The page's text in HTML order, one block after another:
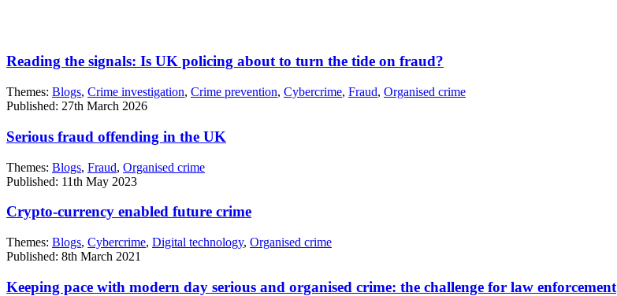
Reading the signals: Is UK policing about to turn the tide on fraud?
Themes: Blogs, Crime investigation, Crime prevention, Cybercrime, Fraud, Organised crime
Published: 27th March 2026
Serious fraud offending in the UK
Themes: Blogs, Fraud, Organised crime
Published: 11th May 2023
Crypto-currency enabled future crime
Themes: Blogs, Cybercrime, Digital technology, Organised crime
Published: 8th March 2021
Keeping pace with modern day serious and organised crime: the challenge for law enforcement